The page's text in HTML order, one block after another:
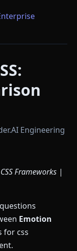
Engineering
Frameworks |
Emotion
for css